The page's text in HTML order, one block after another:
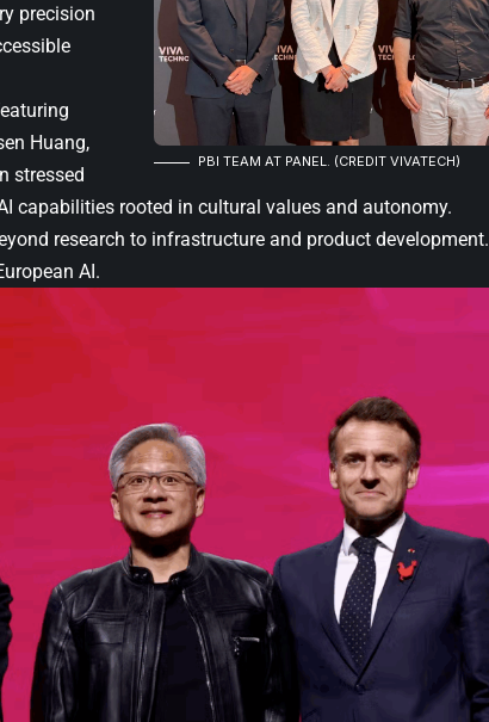
PBI TEAM AT PANEL. (CREDIT VIVATECH)
precision
Huang,
stressed
capabilities rooted in cultural values and autonomy.
research to infrastructure and product development.
AI.